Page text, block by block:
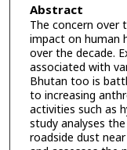
Abstract
The concern over
impact on human
over the decade.
associated with
Bhutan too is
to increasing
activities such as
study analyses
roadside dust